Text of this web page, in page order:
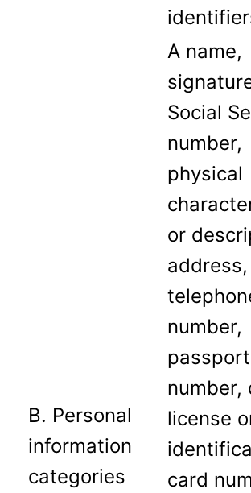
B. Personal
information
categories
A name,
Social
number,
physical
or
address,
number,
passport
number,
license
card